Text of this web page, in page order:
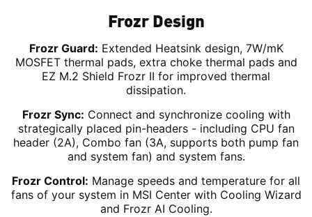
Frozr Design
Frozr Guard: Extended Heatsink design, 7W/mK
MOSFET thermal pads, extra choke thermal pads and
EZ M.2 Shield Frozr II for improved thermal
dissipation.
Frozr Sync: Connect and synchronize cooling with
strategically placed pin-headers - including CPU fan
header (2A), Combo fan (3A, supports both pump fan
and system fan) and system fans.
Frozr Control: Manage speeds and temperature for all
fans of your system in MSI Center with Cooling Wizard
and Frozr AI Cooling.